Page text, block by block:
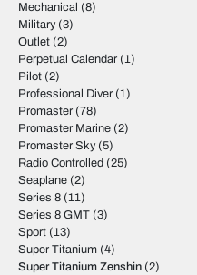
Mechanical (8)
Military(3)
Outlet (2)
Perpetual Calendar (1)
Pilot (2)
Professional Diver (1)
Promaster (78)
Promaster Marine (2)
Promaster Sky(5)
Radio Controlled (25)
Seaplane (2)
Series 8 (11)
Series 8 GMT (3)
Sport (13)
Super Titanium (4)
Super Titanium Zenshin (2)